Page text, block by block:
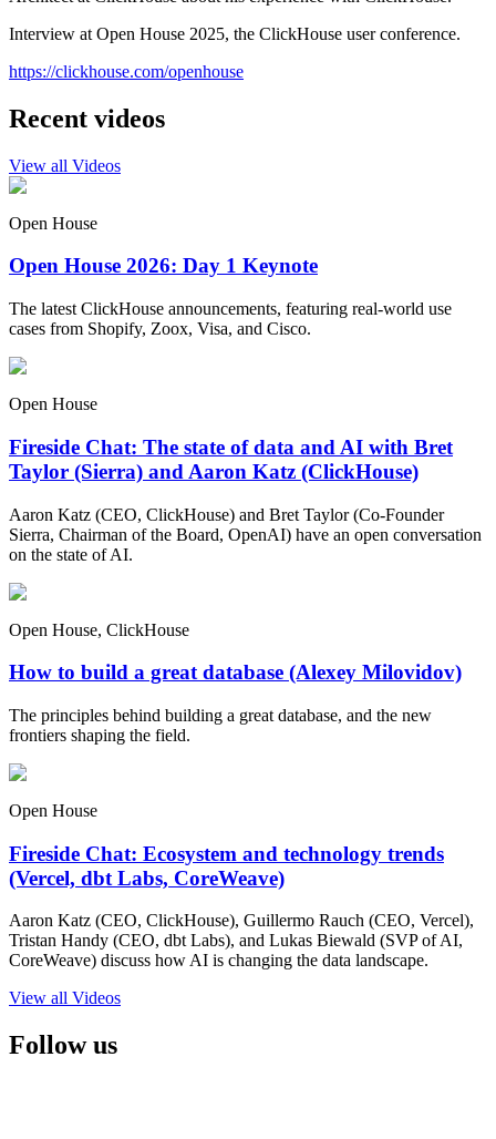
Interview at Open House 2025, the ClickHouse user conference.
https://clickhouse.com/openhouse
Recent videos
View all Videos
Open House
Open House 2026: Day 1 Keynote
The latest ClickHouse announcements, featuring real-world use
cases from Shopify, Zoox, Visa, and Cisco.
Open House
Fireside Chat: The state of data and AI with Bret
Taylor (Sierra) and Aaron Katz (ClickHouse)
Aaron Katz (CEO, ClickHouse) and Bret Taylor (Co-Founder
Sierra, Chairman of the Board, OpenAI) have an open conversation
on the state of AI.
Open House, ClickHouse
How to build a great database (Alexey Milovidov)
The principles behind building a great database, and the new
frontiers shaping the field.
Open House
Fireside Chat: Ecosystem and technology trends
(Vercel, dbt Labs, CoreWeave)
Aaron Katz (CEO, ClickHouse), Guillermo Rauch (CEO, Vercel),
Tristan Handy (CEO, dbt Labs), and Lukas Biewald (SVP of AI,
CoreWeave) discuss how AI is changing the data landscape.
View all Videos
Follow us